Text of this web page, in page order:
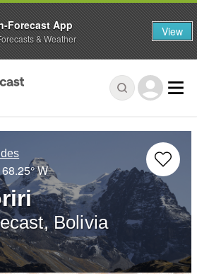
68.25° W
Bolivia
Forecast App
& Weather View